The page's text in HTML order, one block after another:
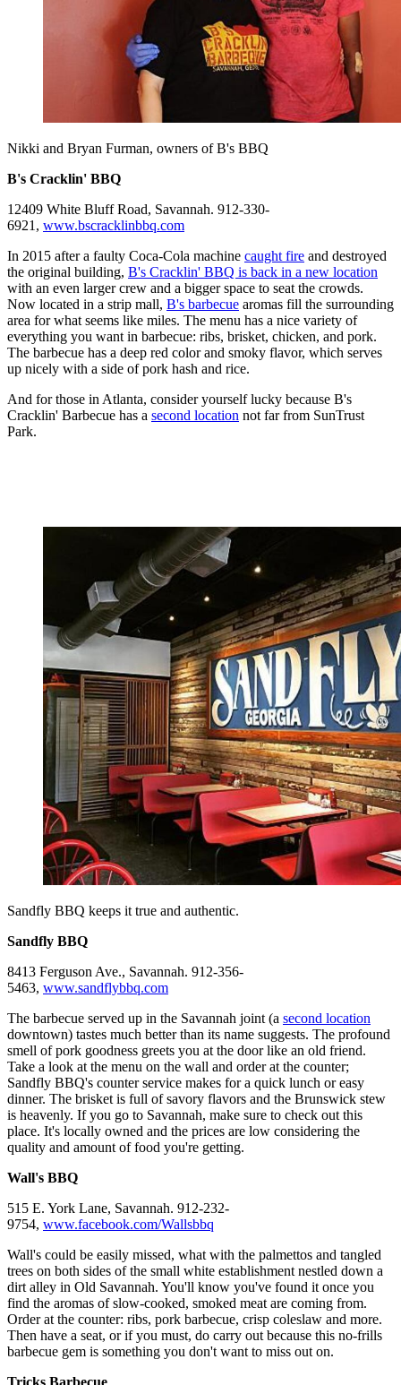
Nikki and Bryan Furman, owners of B's BBQ
B's Cracklin' BBQ
12409 White Bluff Road, Savannah. 912-330-
6921, www.bscracklinbbq.com
In 2015 after a faulty Coca-Cola machine caught fire and destroyed
the original building, B's Cracklin' BBQ is back in a new location
with an even larger crew and a bigger space to seat the crowds.
Now located in a strip mall, B's barbecue aromas fill the surrounding
area for what seems like miles. The menu has a nice variety of
everything you want in barbecue: ribs, brisket, chicken, and pork.
The barbecue has a deep red color and smoky flavor, which serves
up nicely with a side of pork hash and rice.
And for those in Atlanta, consider yourself lucky because B's
Cracklin' Barbecue has a second location not far from SunTrust
Park.
Sandfly BBQ keeps it true and authentic.
Sandfly BBQ
8413 Ferguson Ave., Savannah. 912-356-
5463, www.sandflybbq.com
The barbecue served up in the Savannah joint (a second location
downtown) tastes much better than its name suggests. The profound
smell of pork goodness greets you at the door like an old friend.
Take a look at the menu on the wall and order at the counter;
Sandfly BBQ's counter service makes for a quick lunch or easy
dinner. The brisket is full of savory flavors and the Brunswick stew
is heavenly. If you go to Savannah, make sure to check out this
place. It's locally owned and the prices are low considering the
quality and amount of food you're getting.
Wall's BBQ
515 E. York Lane, Savannah. 912-232-
9754, www.facebook.com/Wallsbbq
Wall's could be easily missed, what with the palmettos and tangled
trees on both sides of the small white establishment nestled down a
dirt alley in Old Savannah. You'll know you've found it once you
find the aromas of slow-cooked, smoked meat are coming from.
Order at the counter: ribs, pork barbecue, crisp coleslaw and more.
Then have a seat, or if you must, do carry out because this no-frills
barbecue gem is something you don't want to miss out on.